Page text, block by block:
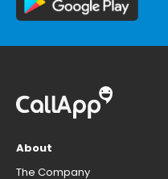
About
The Company